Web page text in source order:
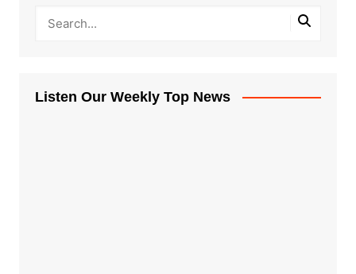
Listen Our Weekly Top News